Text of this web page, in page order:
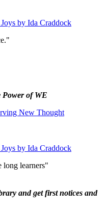
by Ida Craddock
Power of WE
by Ida Craddock
long learners"
and get first notices and